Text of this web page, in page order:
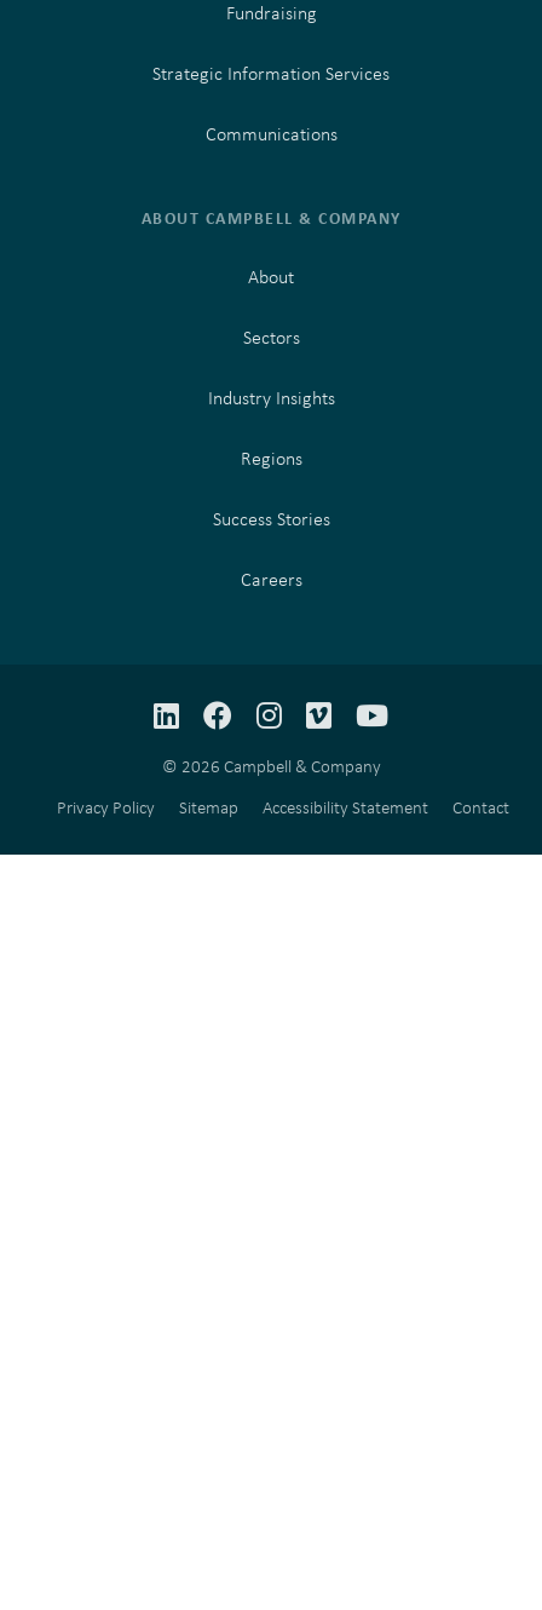
Fundraising
Strategic Information Services
Communications
ABOUT CAMPBELL & COMPANY
About
Sectors
Industry Insights
Regions
Success Stories
Careers
© 2026 Campbell & Company
Privacy Policy
Sitemap Accessibility Statement Contact
LinkedInFacebook
Instagram
VimeoYouTube